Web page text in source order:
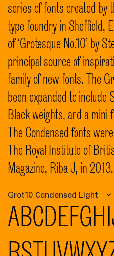
series of fonts created by
type foundry in Sheffield,
of ‘Grotesque No.10’ by
principal source of
family of new fonts. The
been expanded to include
Black weights, and a mini
The Condensed fonts
The Royal Institute of
Magazine, Riba J, in 2013.
Grot10 Condensed Light